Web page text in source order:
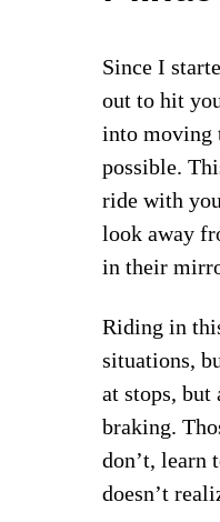
Since I
out to hit
into moving
possible.
ride with
look away
in their
Riding in
situations,
at stops,
braking.
don’t, learn
doesn’t